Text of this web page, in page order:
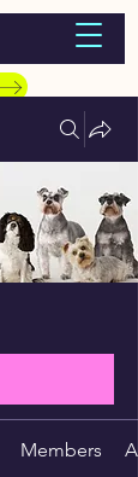
Members